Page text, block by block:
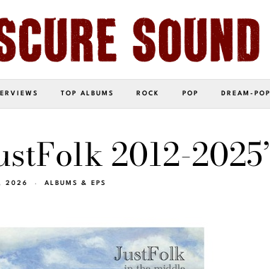
TOP ALBUMS ROCK POP DREAM-POP
2012-2025’
2026 ALBUMS & EPS